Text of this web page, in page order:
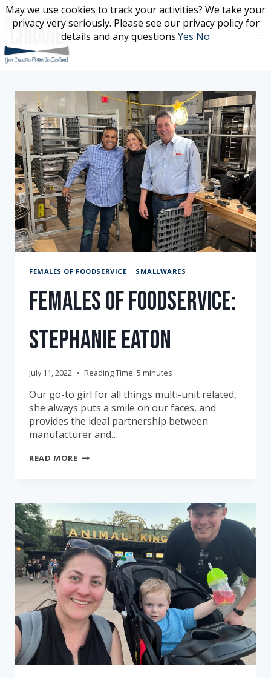
Skip
content
FEMALES OF FOODSERVICE | SMALLWARES
Females of Foodservice:
Stephanie Eaton
July 11, 2022 Reading Time: 5 minutes
Our go-to girl for all things multi-unit related,
she always puts a smile on our faces, and
provides the ideal partnership between
manufacturer and…
READ MOREFEMALES
May we use cookies to track your activities? We take your
privacy very seriously. Please see our privacy policy for
details and any questions.Yes No
May we use cookies to track your activities? We take your
privacy very seriously. Please see our privacy policy for
details and any questions.Yes No